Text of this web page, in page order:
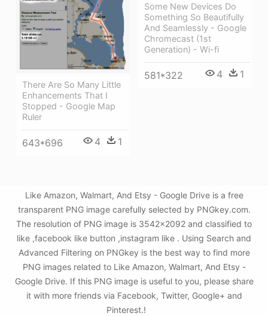
Some New Devices Do
Something So Beautifully
And Seamlessly - Google
Chromecast (1st
Generation) - Wi-fi
581*322 4 1
There Are So Many Little
Enhancements That I
Stopped - Google Map
Ruler
643*696 4 1
Like Amazon, Walmart, And Etsy - Google Drive is a free
transparent PNG image carefully selected by PNGkey.com.
The resolution of PNG image is 3542x2092 and classified to
like ,facebook like button ,instagram like . Using Search and
Advanced Filtering on PNGkey is the best way to find more
PNG images related to Like Amazon, Walmart, And Etsy -
Google Drive. If this PNG image is useful to you, please share
it with more friends via Facebook, Twitter, Google+ and
Pinterest.!